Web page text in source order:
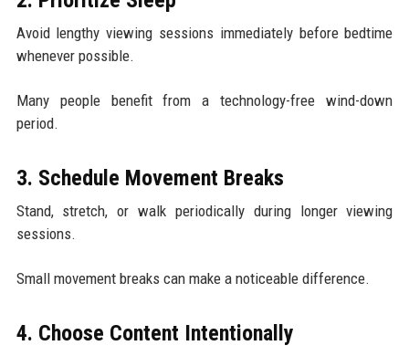
Avoid lengthy viewing sessions immediately before bedtime
whenever possible.
Many people benefit from a technology-free wind-down
period.
3. Schedule Movement Breaks
Stand, stretch, or walk periodically during longer viewing
sessions.
Small movement breaks can make a noticeable difference.
4. Choose Content Intentionally